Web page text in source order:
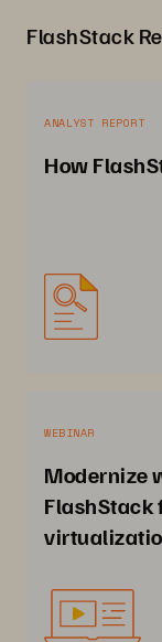
FlashStack
ANALYST REPORT
How
WEBINAR
Modernize
FlashStack